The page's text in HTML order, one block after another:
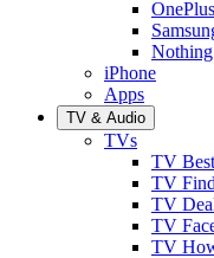
iPhone
Apps
TV & Audio
TVs
TV
TV
TV
TV
TV